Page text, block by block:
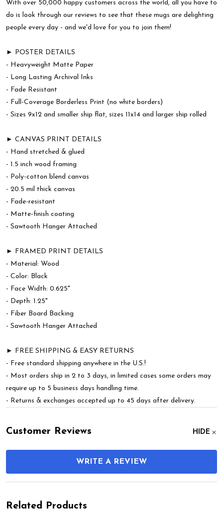
With over 50,000 happy customers across the world, all you have to
do is look through our reviews to see that these mugs are delighting
people every day - and we'd love for you to join them!
► POSTER DETAILS
- Heavyweight Matte Paper
- Long Lasting Archival Inks
- Fade Resistant
- Full-Coverage Borderless Print (no white borders)
- Sizes 9x12 and smaller ship flat, sizes 11x14 and larger ship rolled
► CANVAS PRINT DETAILS
- Hand stretched & glued
- 1.5 inch wood framing
- Poly-cotton blend canvas
- 20.5 mil thick canvas
- Fade-resistant
- Matte-finish coating
- Sawtooth Hanger Attached
► FRAMED PRINT DETAILS
- Material: Wood
- Color: Black
- Face Width: 0.625"
- Depth: 1.25"
- Fiber Board Backing
- Sawtooth Hanger Attached
► FREE SHIPPING & EASY RETURNS
- Free standard shipping anywhere in the U.S.!
- Most orders ship in 2 to 3 days, in limited cases some orders may
require up to 5 business days handling time.
- Returns & exchanges accepted up to 45 days after delivery.
Customer Reviews HIDE
WRITE A REVIEW
Related Products